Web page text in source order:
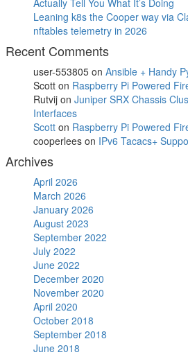
Leaning k8s the Cooper way via
nftables telemetry in 2026
Recent Comments
user-553805 on Ansible + Handy
Scott on Raspberry Pi Powered
Rutvij on Juniper SRX Chassis
Interfaces
Scott on Raspberry Pi Powered
cooperlees on IPv6 Tacacs+
Archives
April 2026
March 2026
January 2026
August 2023
September 2022
July 2022
June 2022
December 2020
November 2020
April 2020
October 2018
September 2018
June 2018